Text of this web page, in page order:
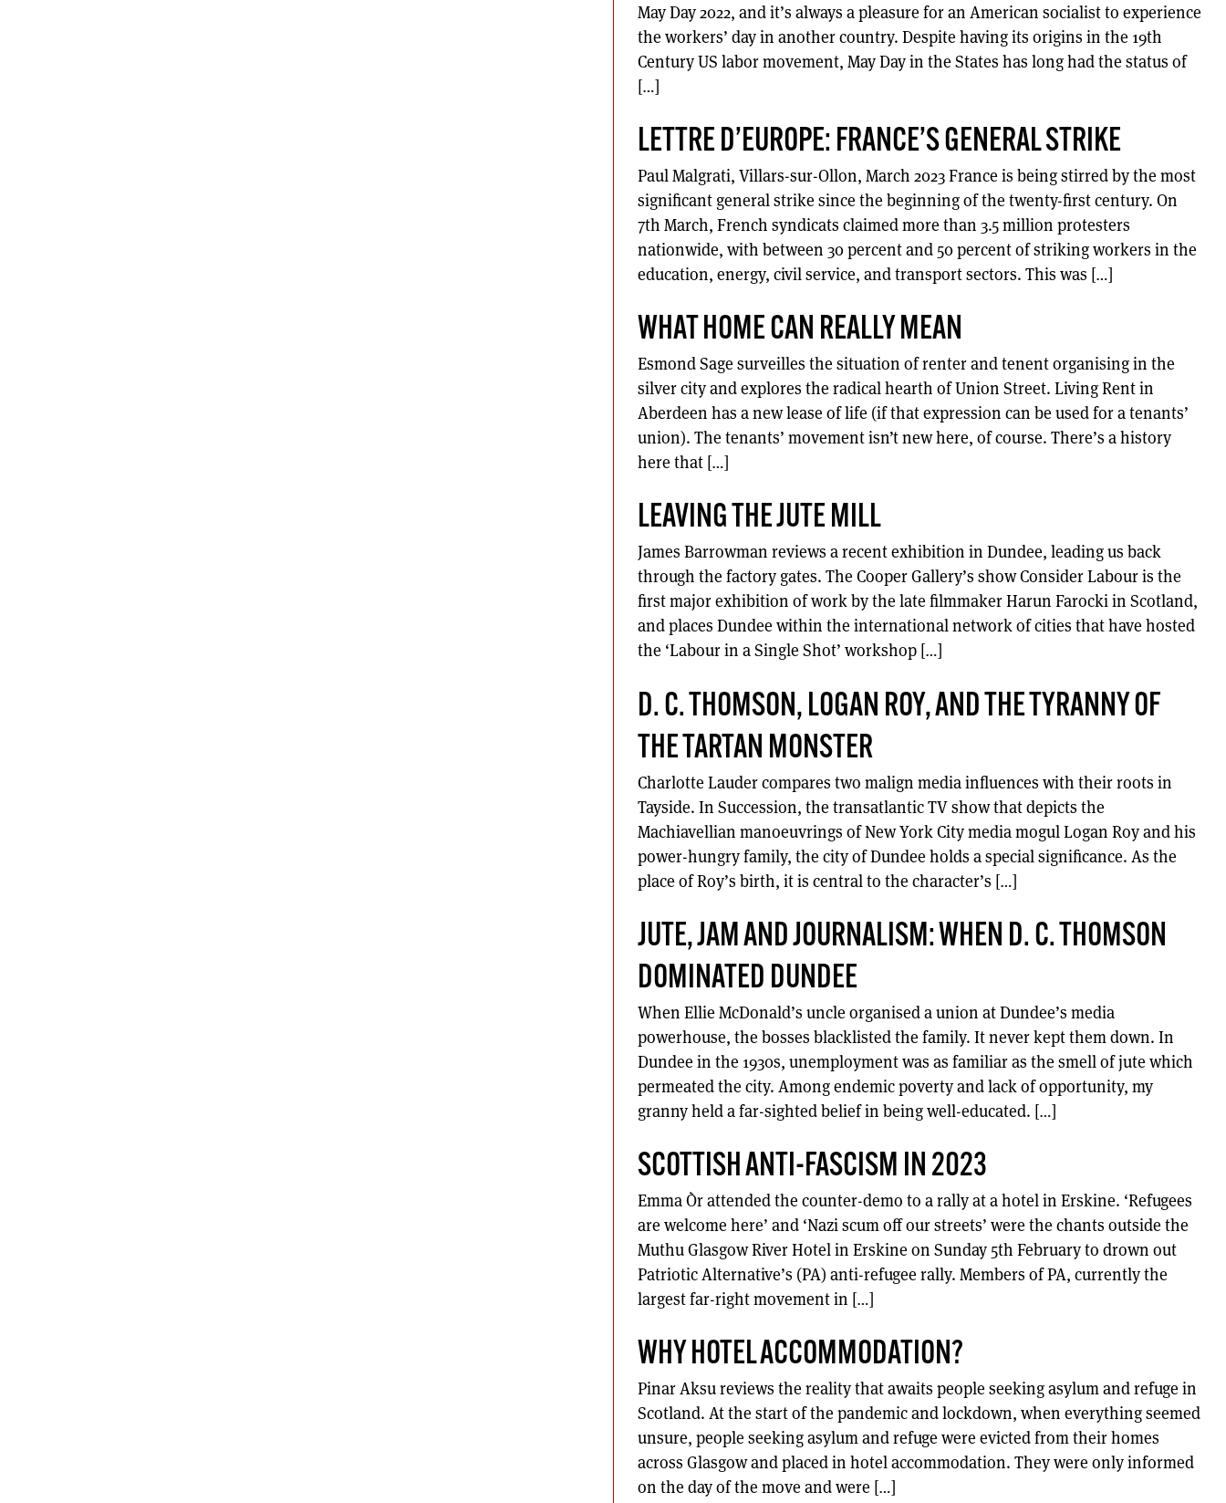
May Day 2022, and it’s always a pleasure for an American socialist to experience
the workers’ day in another country. Despite having its origins in the 19th
Century US labor movement, May Day in the States has long had the status of
[…]
LETTRE D’EUROPE: FRANCE’S GENERAL STRIKE
Paul Malgrati, Villars-sur-Ollon, March 2023 France is being stirred by the most
significant general strike since the beginning of the twenty-first century. On
7th March, French syndicats claimed more than 3.5 million protesters
nationwide, with between 30 percent and 50 percent of striking workers in the
education, energy, civil service, and transport sectors. This was […]
WHAT HOME CAN REALLY MEAN
Esmond Sage surveilles the situation of renter and tenent organising in the
silver city and explores the radical hearth of Union Street. Living Rent in
Aberdeen has a new lease of life (if that expression can be used for a tenants’
union). The tenants’ movement isn’t new here, of course. There’s a history
here that […]
LEAVING THE JUTE MILL
James Barrowman reviews a recent exhibition in Dundee, leading us back
through the factory gates. The Cooper Gallery’s show Consider Labour is the
first major exhibition of work by the late filmmaker Harun Farocki in Scotland,
and places Dundee within the international network of cities that have hosted
the ‘Labour in a Single Shot’ workshop […]
D. C. THOMSON, LOGAN ROY, AND THE TYRANNY OF
THE TARTAN MONSTER
Charlotte Lauder compares two malign media influences with their roots in
Tayside. In Succession, the transatlantic TV show that depicts the
Machiavellian manoeuvrings of New York City media mogul Logan Roy and his
power-hungry family, the city of Dundee holds a special significance. As the
place of Roy’s birth, it is central to the character’s […]
JUTE, JAM AND JOURNALISM: WHEN D. C. THOMSON
DOMINATED DUNDEE
When Ellie McDonald’s uncle organised a union at Dundee’s media
powerhouse, the bosses blacklisted the family. It never kept them down. In
Dundee in the 1930s, unemployment was as familiar as the smell of jute which
permeated the city. Among endemic poverty and lack of opportunity, my
granny held a far-sighted belief in being well-educated. […]
SCOTTISH ANTI-FASCISM IN 2023
Emma Òr attended the counter-demo to a rally at a hotel in Erskine. ‘Refugees
are welcome here’ and ‘Nazi scum off our streets’ were the chants outside the
Muthu Glasgow River Hotel in Erskine on Sunday 5th February to drown out
Patriotic Alternative’s (PA) anti-refugee rally. Members of PA, currently the
largest far-right movement in […]
WHY HOTEL ACCOMMODATION?
Pinar Aksu reviews the reality that awaits people seeking asylum and refuge in
Scotland. At the start of the pandemic and lockdown, when everything seemed
unsure, people seeking asylum and refuge were evicted from their homes
across Glasgow and placed in hotel accommodation. They were only informed
on the day of the move and were […]